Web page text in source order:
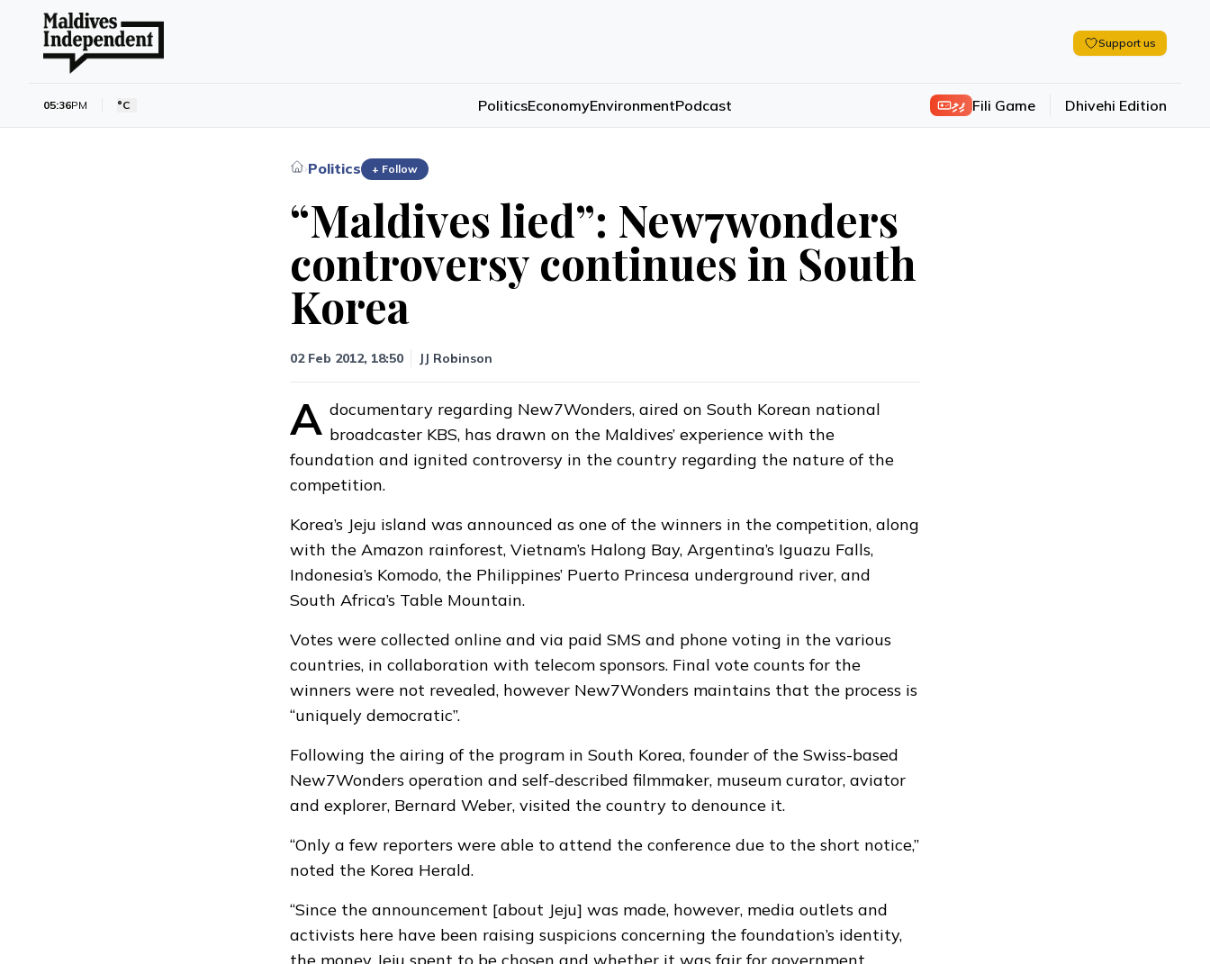
Support us
05:36PM °C PoliticsEconomyEnvironmentPodcast ފިލި Fili Game Dhivehi Edition
›Politics + Follow
“Maldives lied”: New7wonders
controversy continues in South
Korea
02 Feb 2012, 18:50 JJ Robinson
A documentary regarding New7Wonders, aired on South Korean national
broadcaster KBS, has drawn on the Maldives’ experience with the
foundation and ignited controversy in the country regarding the nature of the
competition.
Korea’s Jeju island was announced as one of the winners in the competition, along
with the Amazon rainforest, Vietnam’s Halong Bay, Argentina’s Iguazu Falls,
Indonesia’s Komodo, the Philippines’ Puerto Princesa underground river, and
South Africa’s Table Mountain.
Votes were collected online and via paid SMS and phone voting in the various
countries, in collaboration with telecom sponsors. Final vote counts for the
winners were not revealed, however New7Wonders maintains that the process is
“uniquely democratic”.
Following the airing of the program in South Korea, founder of the Swiss-based
New7Wonders operation and self-described filmmaker, museum curator, aviator
and explorer, Bernard Weber, visited the country to denounce it.
“Only a few reporters were able to attend the conference due to the short notice,”
noted the Korea Herald.
“Since the announcement [about Jeju] was made, however, media outlets and
activists here have been raising suspicions concerning the foundation’s identity,